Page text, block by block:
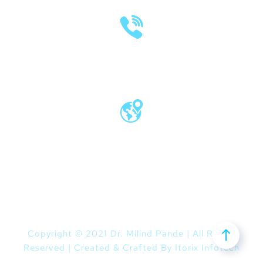
Copyright © 2021 Dr. Milind Pande | All Rights
Reserved | Created & Crafted By Itorix Infotech